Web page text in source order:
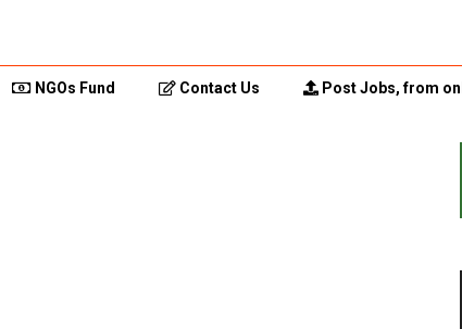
NGOs Fund Contact Us Post Jobs, from